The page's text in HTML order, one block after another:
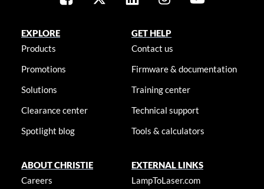
EXPLORE
Products
Promotions
Solutions
Clearance center
Spotlight blog
GET HELP
Contact us
Firmware & documentation
Training center
Technical support
Tools & calculators
ABOUT CHRISTIE
Careers
EXTERNAL LINKS
LampToLaser.com